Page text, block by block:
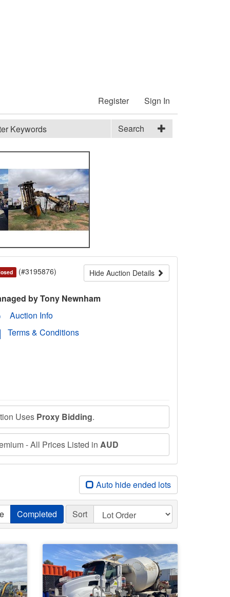
Register Sign In
Search
Hide Auction Details
(#3195876)
by Tony Newnham
Auction Info
Terms & Conditions
Uses Proxy Bidding.
- All Prices Listed in AUD
Auto hide ended lots
Completed Sort